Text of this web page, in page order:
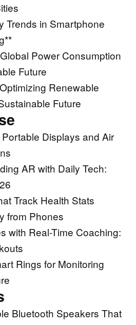
Trends in Smartphone
Power Consumption
Future
Renewable
Future
Displays and Air
AR with Daily Tech:
Track Health Stats
from Phones
with Real-Time Coaching:
Rings for Monitoring
Bluetooth Speakers That